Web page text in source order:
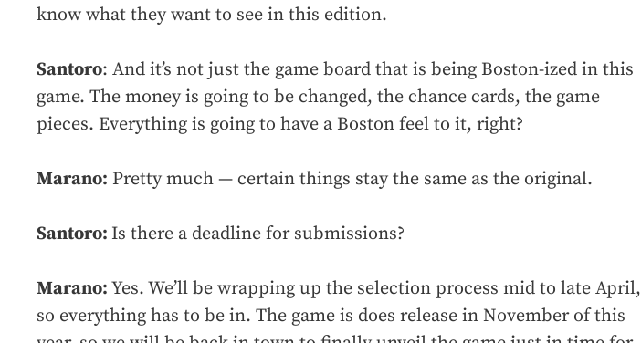
know what they want to see in this edition.
Santoro: And it’s not just the game board that is being Boston-ized in this
game. The money is going to be changed, the chance cards, the game
pieces. Everything is going to have a Boston feel to it, right?
Marano: Pretty much — certain things stay the same as the original.
Santoro: Is there a deadline for submissions?
Marano: Yes. We’ll be wrapping up the selection process mid to late April,
so everything has to be in. The game is does release in November of this